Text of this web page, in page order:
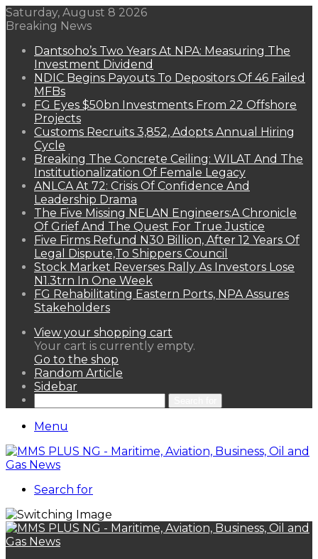
Saturday, August 8 2026
Breaking News
Dantsoho’s Two Years At NPA: Measuring The
Investment Dividend
NDIC Begins Payouts To Depositors Of 46 Failed
MFBs
FG Eyes $50bn Investments From 22 Offshore
Projects
Customs Recruits 3,852, Adopts Annual Hiring
Cycle
Breaking The Concrete Ceiling: WILAT And The
Institutionalization Of Female Legacy
ANLCA At 72: Crisis Of Confidence And
Leadership Drama
The Five Missing NELAN Engineers:A Chronicle
Of Grief And The Quest For True Justice
Five Firms Refund N30 Billion, After 12 Years Of
Legal Dispute,To Shippers Council
Stock Market Reverses Rally As Investors Lose
N1.3trn In One Week
FG Rehabilitating Eastern Ports, NPA Assures
Stakeholders
View your shopping cart
Your cart is currently empty.
Go to the shop
Random Article
Sidebar
Menu
Search for